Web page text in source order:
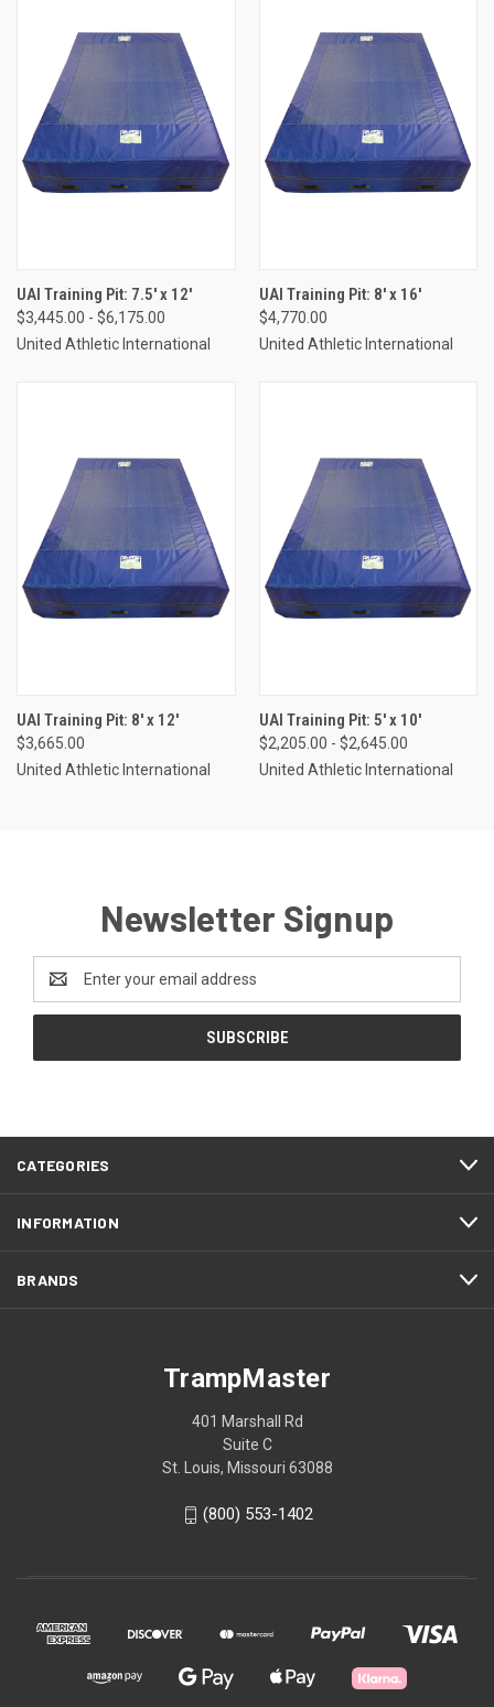
UAI Training Pit: 7.5' x 12'
$3,445.00 - $6,175.00
United Athletic International
UAI Training Pit: 8' x 16'
$4,770.00
United Athletic International
UAI Training Pit: 8' x 12'
$3,665.00
United Athletic International
UAI Training Pit: 5' x 10'
$2,205.00 - $2,645.00
United Athletic International
Newsletter Signup
Email
Address
CATEGORIES
INFORMATION
BRANDS
TrampMaster
401 Marshall Rd
Suite C
St. Louis, Missouri 63088
(800) 553-1402